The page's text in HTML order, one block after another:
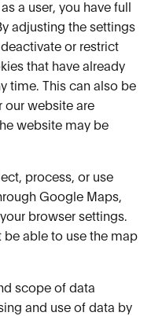
a user, you have full
adjusting the settings
or restrict
that have already
time. This can also be
our website are
website may be
process, or use
Google Maps,
browser settings.
be able to use the map
scope of data
and use of data by